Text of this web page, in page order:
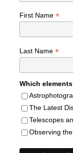
First Name *
Last Name *
Which
The Latest
Telescopes
Observing